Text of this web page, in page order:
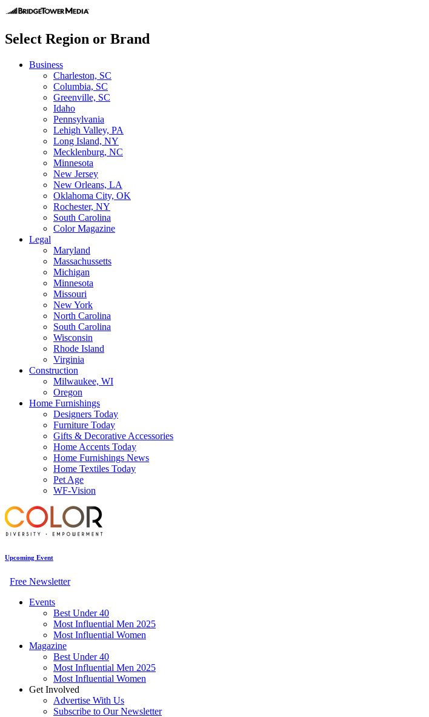
Select Region or Brand
Business
Charleston, SC
Columbia, SC
Greenville, SC
Idaho
Pennsylvania
Lehigh Valley, PA
Long Island, NY
Mecklenburg, NC
Minnesota
New Jersey
New Orleans, LA
Oklahoma City, OK
Rochester, NY
South Carolina
Color Magazine
Legal
Maryland
Massachussetts
Michigan
Minnesota
Missouri
New York
North Carolina
South Carolina
Wisconsin
Rhode Island
Virginia
Construction
Milwaukee, WI
Oregon
Home Furnishings
Designers Today
Furniture Today
Gifts & Decorative Accessories
Home Accents Today
Home Furnishings News
Home Textiles Today
Pet Age
WF-Vision
Upcoming Event
Free Newsletter
Events
Best Under 40
Most Influential Men 2025
Most Influential Women
Magazine
Best Under 40
Most Influential Men 2025
Most Influential Women
Get Involved
Advertise With Us
Subscribe to Our Newsletter